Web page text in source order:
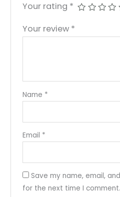
Your rating *
Your review *
Name *
Email *
Save my name, email,
for the next time I comment.